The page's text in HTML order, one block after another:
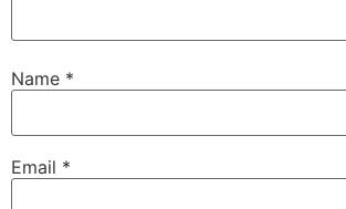
Name *
Email *